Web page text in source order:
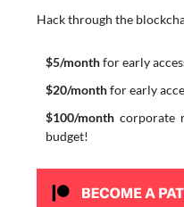
Hack through the
$5/monthfor early
$20/monthfor early
$100/monthcorporate
budget!